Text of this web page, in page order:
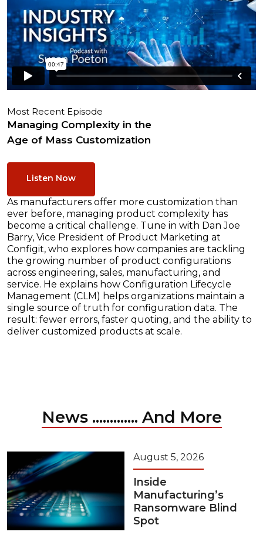
Most Recent Episode
Managing Complexity in the
Age of Mass Customization
Listen Now
As manufacturers offer more customization than
ever before, managing product complexity has
become a critical challenge. Tune in with Dan Joe
Barry, Vice President of Product Marketing at
Configit, who explores how companies are tackling
the growing number of product configurations
across engineering, sales, manufacturing, and
service. He explains how Configuration Lifecycle
Management (CLM) helps organizations maintain a
single source of truth for configuration data. The
result: fewer errors, faster quoting, and the ability to
deliver customized products at scale.
News ............. And More
August 5, 2026
Inside
Manufacturing’s
Ransomware Blind
Spot